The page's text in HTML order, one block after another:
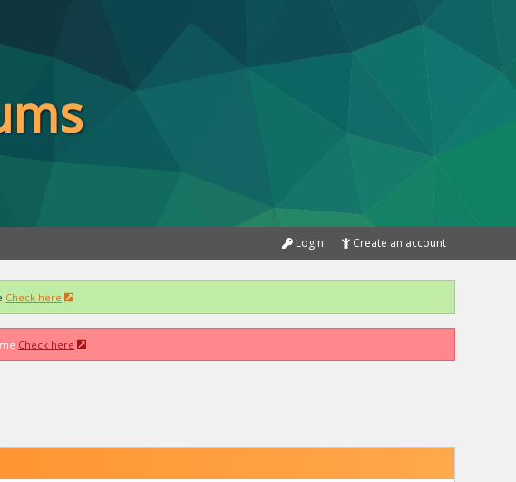
Create an account
Login
Check here
Check here